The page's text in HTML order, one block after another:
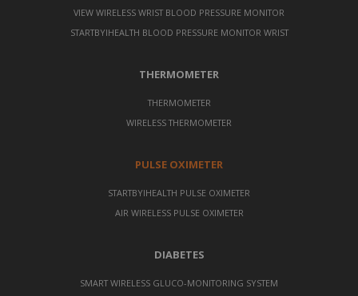
VIEW WIRELESS WRIST BLOOD PRESSURE MONITOR
STARTBYIHEALTH BLOOD PRESSURE MONITOR WRIST
THERMOMETER
THERMOMETER
WIRELESS THERMOMETER
PULSE OXIMETER
STARTBYIHEALTH PULSE OXIMETER
AIR WIRELESS PULSE OXIMETER
DIABETES
SMART WIRELESS GLUCO-MONITORING SYSTEM